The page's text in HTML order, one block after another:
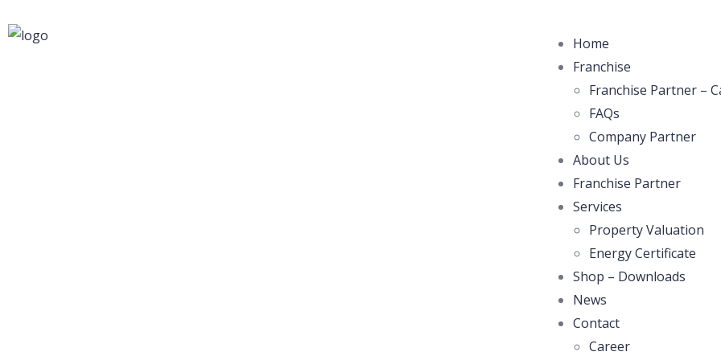
Home
Franchise
Franchise Partner –
FAQs
Company Partner
About Us
Franchise Partner
Services
Property Valuation
Energy Certificate
Shop – Downloads
News
Contact
Career